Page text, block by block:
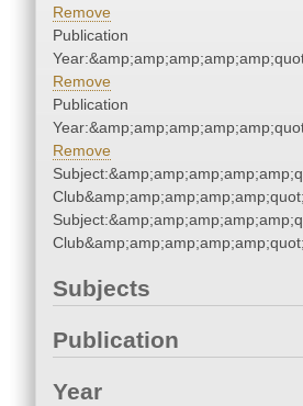
Remove
Publication
Remove
Publication
Remove
Club&amp;amp;amp;amp;amp;quot;
Club&amp;amp;amp;amp;amp;quot;
Subjects
Publication
Year